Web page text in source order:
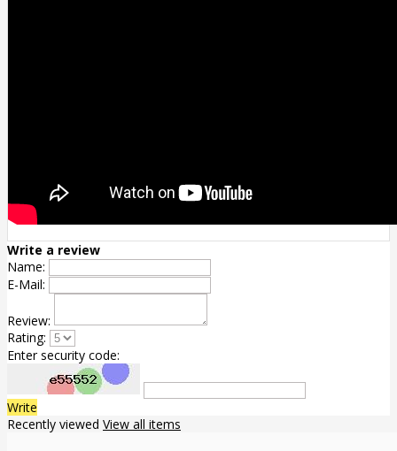
Write a review
Name:
E-Mail:
Review:
Rating:
Enter security code:
Write
Recently viewed View all items